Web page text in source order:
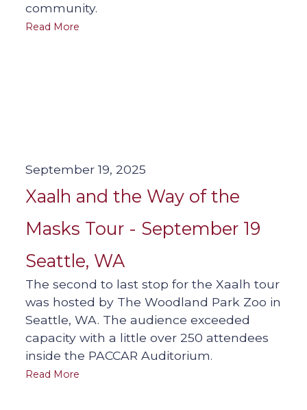
community.
Read More
September 19, 2025
Xaalh and the Way of the
Masks Tour - September 19
Seattle, WA
The second to last stop for the Xaalh tour
was hosted by The Woodland Park Zoo in
Seattle, WA. The audience exceeded
capacity with a little over 250 attendees
inside the PACCAR Auditorium.
Read More